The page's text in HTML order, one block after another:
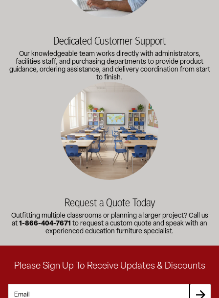
Dedicated Customer Support
Our knowledgeable team works directly with administrators,
facilities staff, and purchasing departments to provide product
guidance, ordering assistance, and delivery coordination from start
to finish.
Outfitting multiple classrooms or planning a larger project?
Request a Quote Today
Outfitting multiple classrooms or planning a larger project? Call us
at 1-866-404-7671 to request a custom quote and speak with an
experienced education furniture specialist.
Please Sign Up To Receive Updates & Discounts